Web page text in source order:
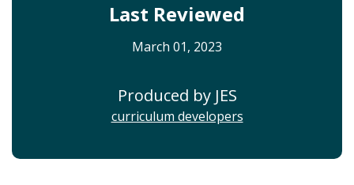
Last Reviewed
March 01, 2023
Produced by JES
curriculum developers